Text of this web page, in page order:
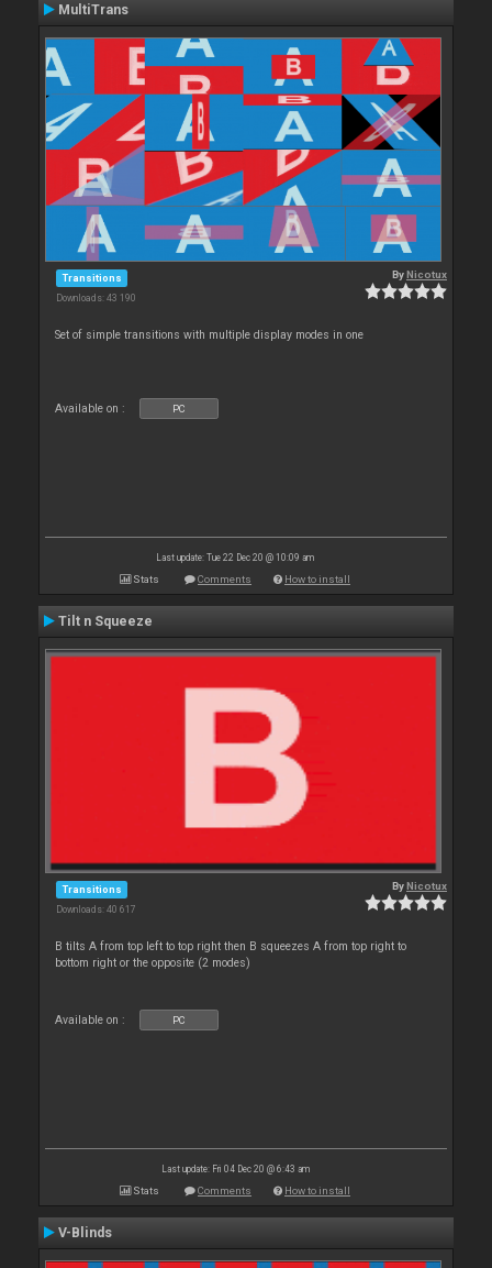
MultiTrans
Transitions
Downloads: 43 190
ByNicotux
Set of simple transitions with multiple display modes in one
Available on : PC
Last update: Tue 22 Dec 20 @ 10:09 am
Stats Comments How to install
Tilt n Squeeze
Transitions
Downloads: 40 617
ByNicotux
B tilts A from top left to top right then B squeezes A from top right to
bottom right or the opposite (2 modes)
Available on : PC
Last update: Fri 04 Dec 20 @ 6:43 am
Stats Comments How to install
V-Blinds